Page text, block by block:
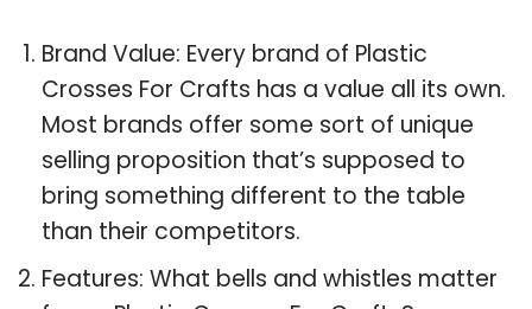
Brand Value: Every brand of Plastic
Crosses For Crafts has a value all its own.
Most brands offer some sort of unique
selling proposition that’s supposed to
bring something different to the table
than their competitors.
Features: What bells and whistles matter